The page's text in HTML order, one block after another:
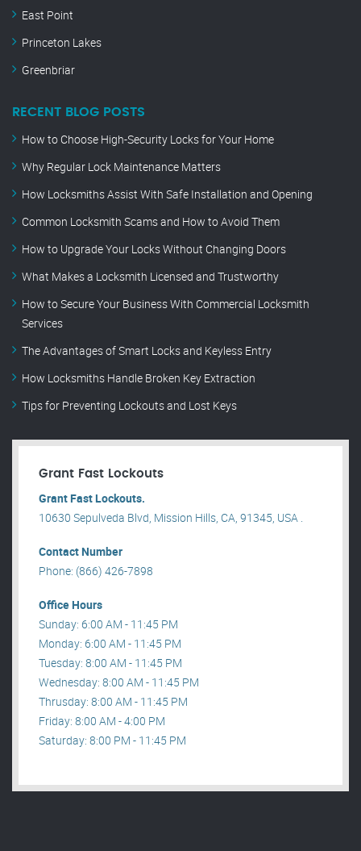
East Point
Princeton Lakes
Greenbriar
RECENT BLOG POSTS
How to Choose High-Security Locks for Your Home
Why Regular Lock Maintenance Matters
How Locksmiths Assist With Safe Installation and Opening
Common Locksmith Scams and How to Avoid Them
How to Upgrade Your Locks Without Changing Doors
What Makes a Locksmith Licensed and Trustworthy
How to Secure Your Business With Commercial Locksmith
Services
The Advantages of Smart Locks and Keyless Entry
How Locksmiths Handle Broken Key Extraction
Tips for Preventing Lockouts and Lost Keys
Grant Fast Lockouts
Grant Fast Lockouts.
10630 Sepulveda Blvd, Mission Hills, CA, 91345, USA .
Contact Number
Phone: (866) 426-7898
Office Hours
Sunday: 6:00 AM - 11:45 PM
Monday: 6:00 AM - 11:45 PM
Tuesday: 8:00 AM - 11:45 PM
Wednesday: 8:00 AM - 11:45 PM
Thrusday: 8:00 AM - 11:45 PM
Friday: 8:00 AM - 4:00 PM
Saturday: 8:00 PM - 11:45 PM